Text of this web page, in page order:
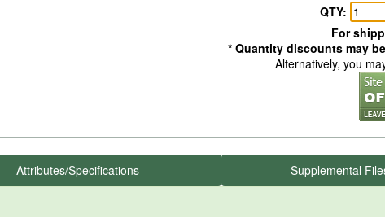
QTY:
For
* Quantity discounts may
Alternatively, you
Attributes/Specifications Supplemental